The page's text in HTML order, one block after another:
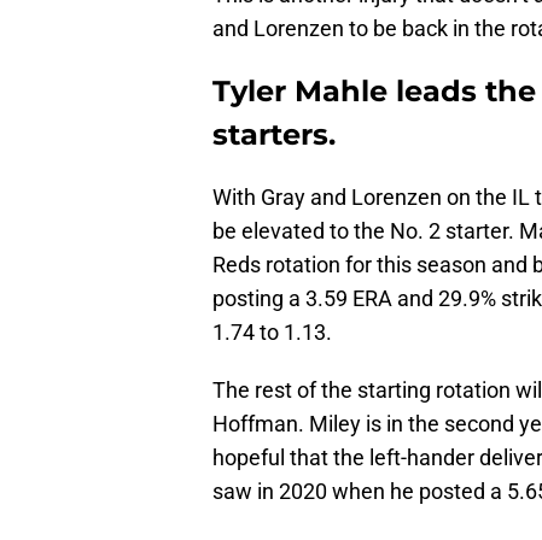
and Lorenzen to be back in the
Tyler Mahle leads
starters.
With Gray and Lorenzen on the IL
be elevated to the No. 2 starter.
Reds rotation for this season and
posting a 3.59 ERA and 29.9%
1.74 to 1.13.
The rest of the starting rotation
Hoffman. Miley is in the second
hopeful that the left-hander
saw in 2020 when he posted a